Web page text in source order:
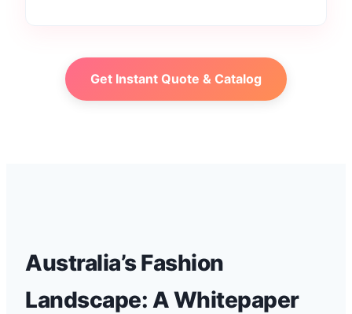
Get Instant Quote & Catalog
Australia’s Fashion
Landscape: A Whitepaper